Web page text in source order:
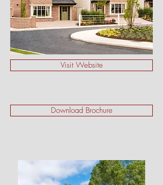
Visit Website
Download Brochure